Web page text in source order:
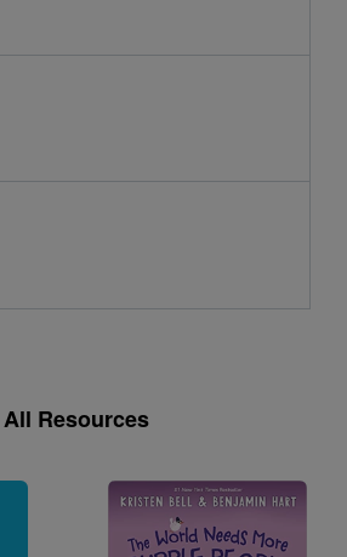
All Resources
Image